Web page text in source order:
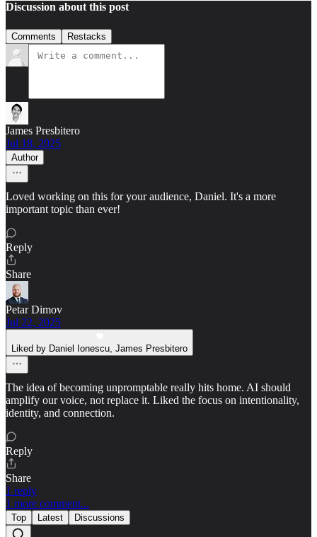
Discussion about this post
Comments Restacks
James Presbitero
Jul 18, 2025
Author
Loved working on this for your audience, Daniel. It's a more
important topic than ever!
Reply
Share
Petar Dimov
Jul 22, 2025
Liked by Daniel Ionescu, James Presbitero
The idea of becoming unpromptable really hits home. AI should
amplify our voice, not replace it. Liked the focus on intentionality,
identity, and connection.
Reply
Share
1 reply
1 more comment...
Top Latest Discussions